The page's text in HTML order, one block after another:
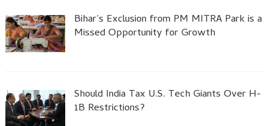
Bihar’s Exclusion from PM MITRA Park is a
Missed Opportunity for Growth
Should India Tax U.S. Tech Giants Over H-
1B Restrictions?